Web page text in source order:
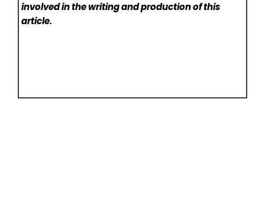
involved in the writing and production of this
article.